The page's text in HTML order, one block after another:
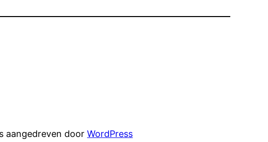
aangedreven doorWordPress